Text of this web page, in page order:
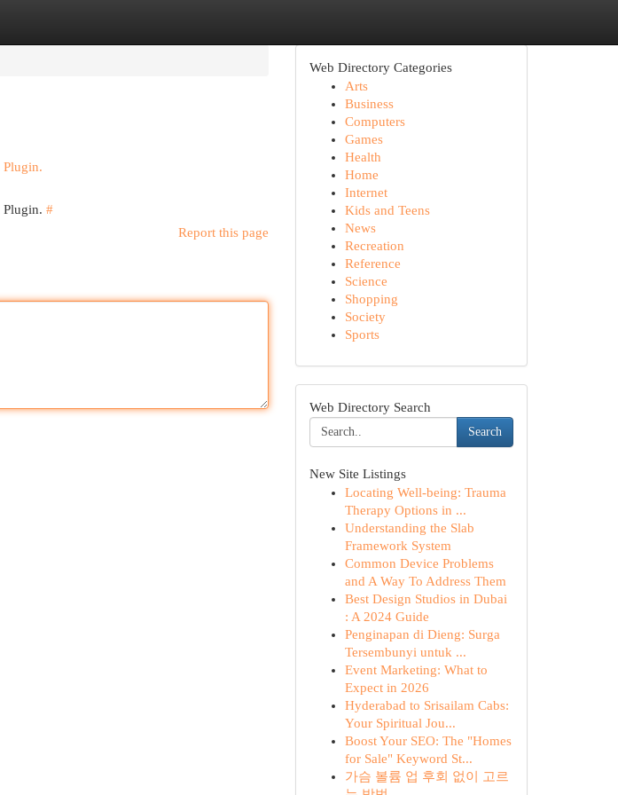
Plugin.
Plugin. #
Report this page
Web Directory Categories
Arts
Business
Computers
Games
Health
Home
Internet
Kids and Teens
News
Recreation
Reference
Science
Shopping
Society
Sports
Web Directory Search
Search
New Site Listings
Locating Well-being: Trauma
Therapy Options in ...
Understanding the Slab
Framework System
Common Device Problems
and A Way To Address Them
Best Design Studios in Dubai
: A 2024 Guide
Penginapan di Dieng: Surga
Tersembunyi untuk ...
Event Marketing: What to
Expect in 2026
Hyderabad to Srisailam Cabs:
Your Spiritual Jou...
Boost Your SEO: The "Homes
for Sale" Keyword St...
가슴 볼륨 업 후회 없이 고르